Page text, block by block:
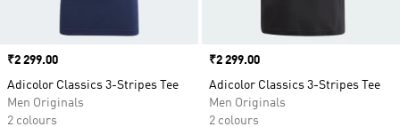
Price
₹2 299.00
Adicolor Classics 3-Stripes Tee
Men Originals
2 colours
Price
₹2 299.00
Adicolor Classics 3-Stripes Tee
Men Originals
2 colours